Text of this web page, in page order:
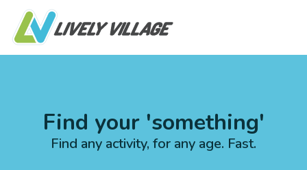
Find your 'something'
Find any activity, for any age. Fast.